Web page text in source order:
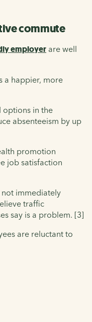
commute
employer are well
a happier, more
options in the
absenteeism by up
promotion
job satisfaction
immediately
traffic
say is a problem. [3]
are reluctant to